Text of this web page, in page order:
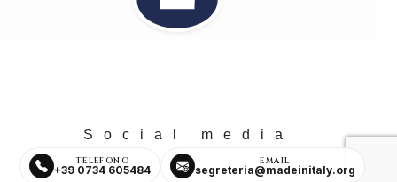
Social media
TELEFONO
+39 0734 605484
EMAIL
segreteria@madeinitaly.org